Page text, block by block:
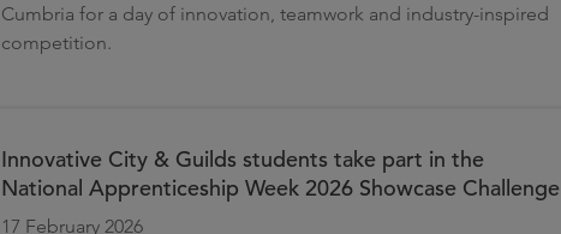
Cumbria for a day of innovation, teamwork and industry-inspired
competition.
Innovative City & Guilds students take part in the
National Apprenticeship Week 2026 Showcase Challenge
17 February 2026